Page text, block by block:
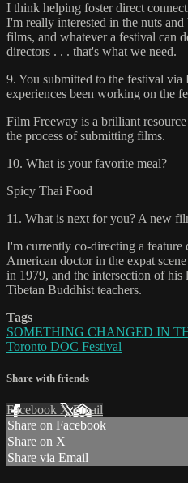
I think helping foster direct
I'm really interested in the nuts
films, and whatever a festival can
directors . . . that's what we need.
9. You submitted to the festival
experiences been working on the
Film Freeway is a brilliant
the process of submitting films.
10. What is your favorite meal?
Spicy Thai Food
11. What is next for you? A new
I'm currently co-directing a feature
American doctor in the expat
in 1979, and the intersection of
Tibetan Buddhist teachers.
Tags
SOMETHING CHANGED IN
Toronto DOC Festival
Share with friends
Facebook XEmail
Share on Facebook
Share on X
Share via Email